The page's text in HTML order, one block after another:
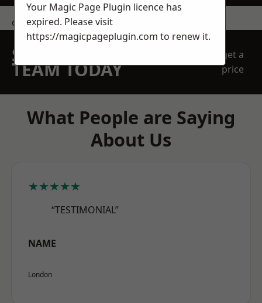
contact us
SPEAK WITH OUR
TEAM TODAY
get a
price
What People are Saying
About Us
★★★★★
“TESTIMONIAL”
NAME
London
Your Magic Page Plugin licence has
expired. Please visit
https://magicpageplugin.com to renew it.